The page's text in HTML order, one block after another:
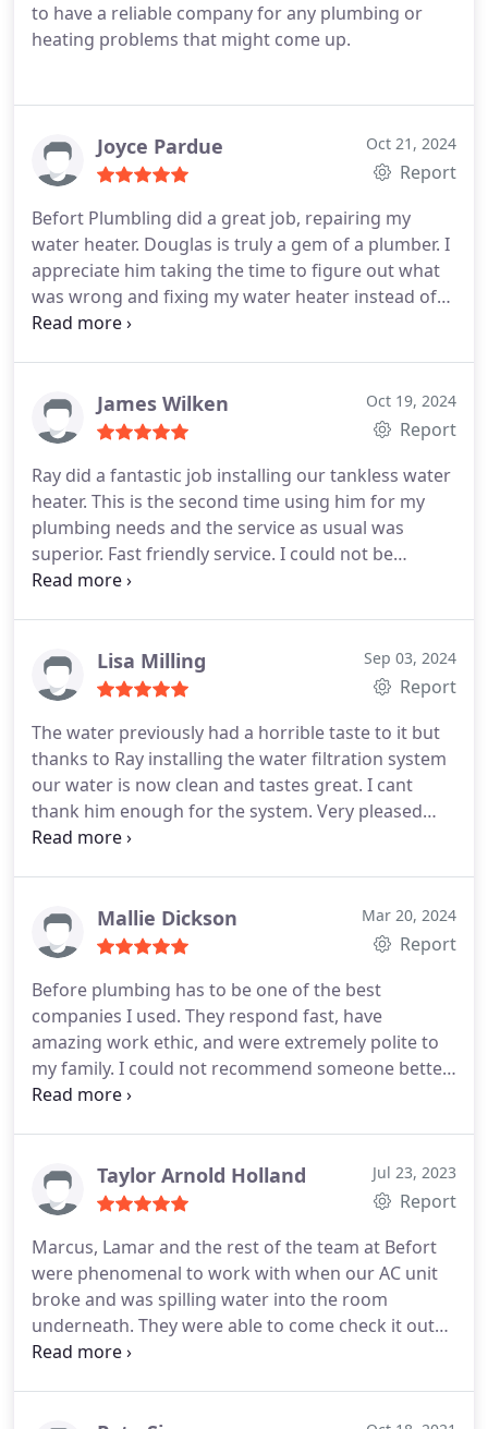
to have a reliable company for any plumbing or
heating problems that might come up.
Joyce Pardue Oct 21, 2024
Report
Befort Plumbling did a great job, repairing my
water heater. Douglas is truly a gem of a plumber. I
appreciate him taking the time to figure out what
was wrong and fixing my water heater instead of
just trying to sell me a new one right away. He did a
way for a long time.
James Wilken Oct 19, 2024
Report
Ray did a fantastic job installing our tankless water
heater. This is the second time using him for my
plumbing needs and the service as usual was
superior. Fast friendly service. I could not be
happier with the service provided. Ten stars all the
Lisa Milling Sep 03, 2024
Report
The water previously had a horrible taste to it but
thanks to Ray installing the water filtration system
our water is now clean and tastes great. I cant
thank him enough for the system. Very pleased
with the service and will recommend him to
Mallie Dickson Mar 20, 2024
Report
Before plumbing has to be one of the best
companies I used. They respond fast, have
amazing work ethic, and were extremely polite to
my family. I could not recommend someone better
for your plumbing needs!
Taylor Arnold Holland Jul 23, 2023
Report
Marcus, Lamar and the rest of the team at Befort
were phenomenal to work with when our AC unit
broke and was spilling water into the room
underneath. They were able to come check it out
within the same day I called. They were thorough,